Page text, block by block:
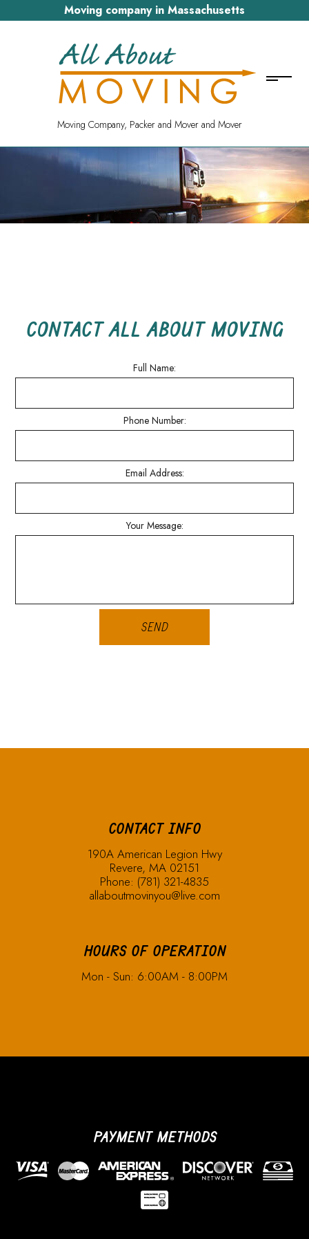
Moving company in Massachusetts
Moving Company, Packer and Mover and Mover
CONTACT ALL ABOUT MOVING
Full Name:
Phone Number:
Email Address:
Your Message:
SEND
CONTACT INFO
190A American Legion Hwy
Revere, MA 02151
Phone: (781) 321-4835
allaboutmovinyou@live.com
HOURS OF OPERATION
Mon - Sun: 6:00AM - 8:00PM
PAYMENT METHODS